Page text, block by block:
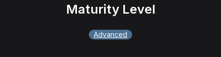
Maturity Level
Advanced